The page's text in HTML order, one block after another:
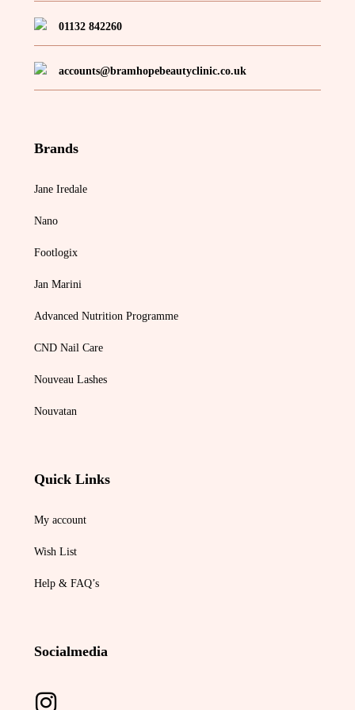
01132 842260
accounts@bramhopebeautyclinic.co.uk
Brands
Jane Iredale
Nano
Footlogix
Jan Marini
Advanced Nutrition Programme
CND Nail Care
Nouveau Lashes
Nouvatan
Quick Links
My account
Wish List
Help & FAQ’s
Socialmedia